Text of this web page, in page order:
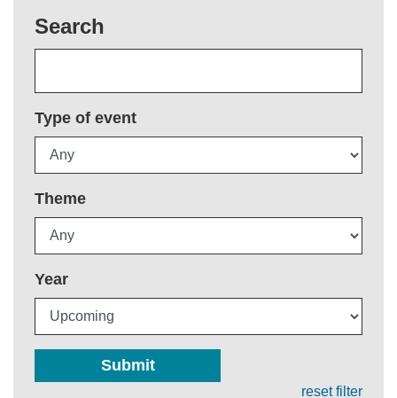
Search
Type of event
Theme
Year
Submit
reset filter